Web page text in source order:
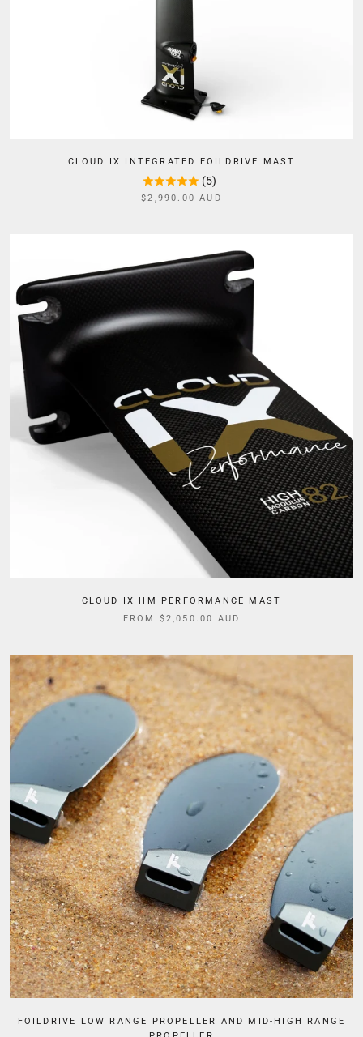
CLOUD IX INTEGRATED FOILDRIVE MAST
(5)
$2,990.00 AUD
CLOUD IX HM PERFORMANCE MAST
FROM $2,050.00 AUD
FOILDRIVE LOW RANGE PROPELLER AND MID-HIGH RANGE